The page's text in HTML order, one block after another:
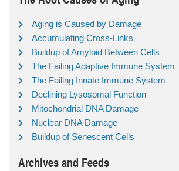
Aging is Caused by Damage
Accumulating Cross-Links
Buildup of Amyloid Between Cells
The Failing Adaptive Immune System
The Failing Innate Immune System
Declining Lysosomal Function
Mitochondrial DNA Damage
Nuclear DNA Damage
Buildup of Senescent Cells
Archives and Feeds